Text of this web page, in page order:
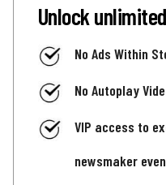
Unlock
No Ads Within
No Autoplay
VIP access to
newsmaker